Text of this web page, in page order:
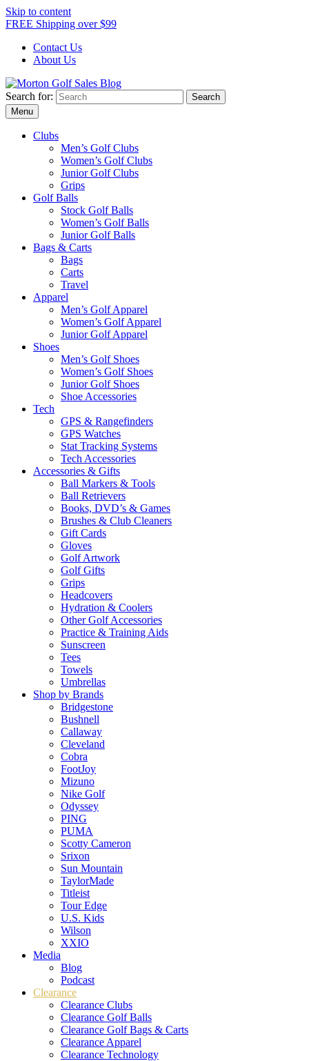
Skip to content
FREE Shipping over $99
Contact Us
About Us
Morton Golf Sales Blog
Award Winning Golf Shop
Search for:
Menu
Clubs
Men’s Golf Clubs
Women’s Golf Clubs
Junior Golf Clubs
Grips
Golf Balls
Stock Golf Balls
Women’s Golf Balls
Junior Golf Balls
Bags & Carts
Bags
Carts
Travel
Apparel
Men’s Golf Apparel
Women’s Golf Apparel
Junior Golf Apparel
Shoes
Men’s Golf Shoes
Women’s Golf Shoes
Junior Golf Shoes
Shoe Accessories
Tech
GPS & Rangefinders
GPS Watches
Stat Tracking Systems
Tech Accessories
Accessories & Gifts
Ball Markers & Tools
Ball Retrievers
Books, DVD’s & Games
Brushes & Club Cleaners
Gift Cards
Gloves
Golf Artwork
Golf Gifts
Grips
Headcovers
Hydration & Coolers
Other Golf Accessories
Practice & Training Aids
Sunscreen
Tees
Towels
Umbrellas
Shop by Brands
Bridgestone
Bushnell
Callaway
Cleveland
Cobra
FootJoy
Mizuno
Nike Golf
Odyssey
PING
PUMA
Scotty Cameron
Srixon
Sun Mountain
TaylorMade
Titleist
Tour Edge
U.S. Kids
Wilson
XXIO
Media
Blog
Podcast
Clearance
Clearance Clubs
Clearance Golf Balls
Clearance Golf Bags & Carts
Clearance Apparel
Clearance Technology